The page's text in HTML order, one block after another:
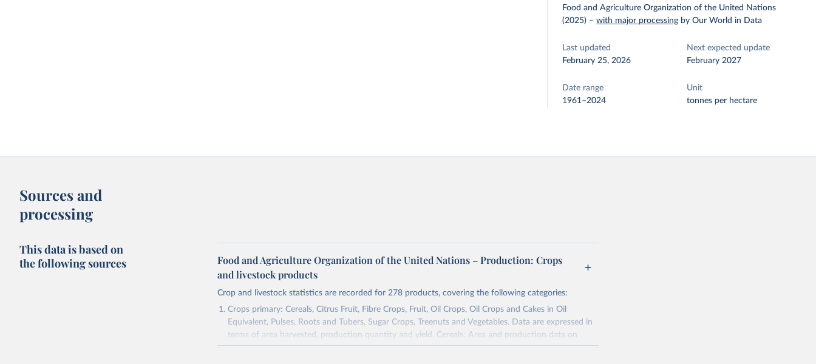
Food and Agriculture Organization of the United Nations
(2025) –with major processing by Our World in Data
Last updated
February 25, 2026
Next expected update
February 2027
Date range
1961–2024
Unit
tonnes per hectare
Sources and
processing
This data is based on
the following sources
Food and Agriculture Organization of the United Nations – Production: Crops
and livestock products
Crop and livestock statistics are recorded for 278 products, covering the following categories:
Crops primary: Cereals, Citrus Fruit, Fibre Crops, Fruit, Oil Crops, Oil Crops and Cakes in Oil
Equivalent, Pulses, Roots and Tubers, Sugar Crops, Treenuts and Vegetables. Data are expressed in
terms of area harvested, production quantity and yield. Cereals: Area and production data on
cereals relate to crops harvested for dry grain only. Cereal crops harvested for hay or harvested